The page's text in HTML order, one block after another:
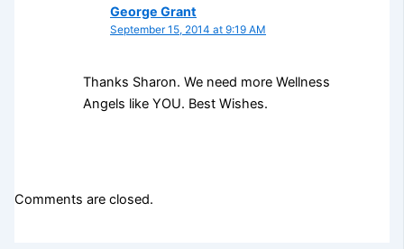
George Grant
September 15, 2014 at 9:19 AM
Thanks Sharon. We need more Wellness
Angels like YOU. Best Wishes.
Comments are closed.